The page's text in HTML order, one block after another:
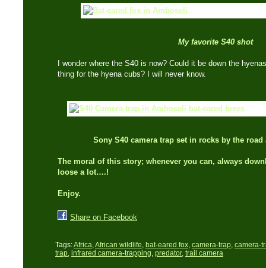
My favorite S40 shot
I wonder where the S40 is now? Could it be down the
thing for the hyena cubs? I will never know.
Sony S40 camera trap set in rocks by the road
The moral of this story; whenever you can, always
loose a lot….!
Enjoy.
Share on Facebook
Tags:Africa,African wildlife, bat-eared fox, camera-trap, camera-
trap, infrared camera-trapping, predator, trail camera